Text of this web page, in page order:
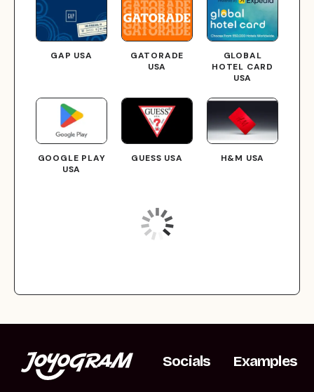
GAP USA
GATORADE
USA
GLOBAL
HOTEL CARD
USA
GOOGLE PLAY
USA
GUESS USA H&M USA
Socials Examples